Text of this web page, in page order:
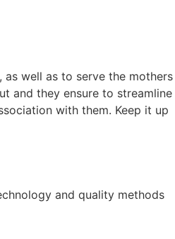
well as to serve the mothers
and they ensure to streamline
with them. Keep it up
and quality methods